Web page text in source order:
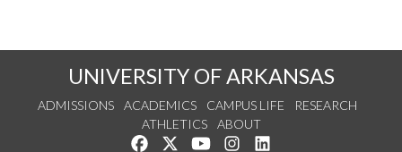
UNIVERSITY OF ARKANSAS
ADMISSIONS ACADEMICS CAMPUS LIFE
RESEARCH
ATHLETICS
ABOUT
Like us on Facebook
Follow us on Twitter
Watch us on YouTube
See us on Instagram